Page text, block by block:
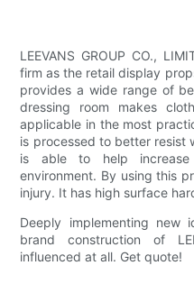
LEEVANS GROUP CO.,
firm as the retail display
provides a wide range of
dressing room makes
applicable in the most
is processed to better resist
is able to help
environment. By using this
injury. It has high surface
Deeply implementing new
brand construction of
influenced at all. Get quote!